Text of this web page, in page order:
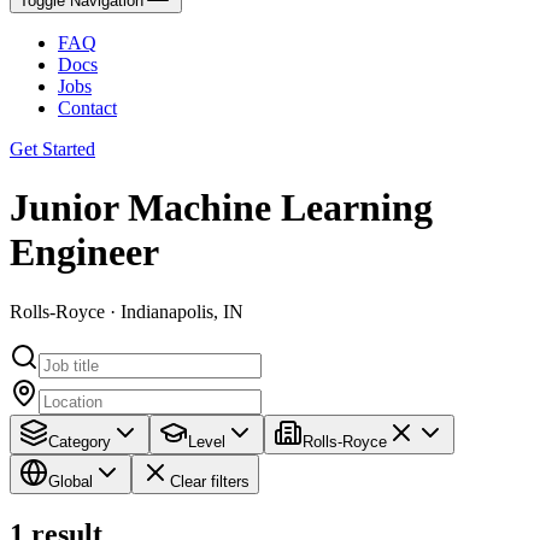
FAQ
Docs
Jobs
Contact
Get Started
Junior Machine Learning
Engineer
Rolls-Royce · Indianapolis, IN
Category Level Rolls-Royce
Global Clear filters